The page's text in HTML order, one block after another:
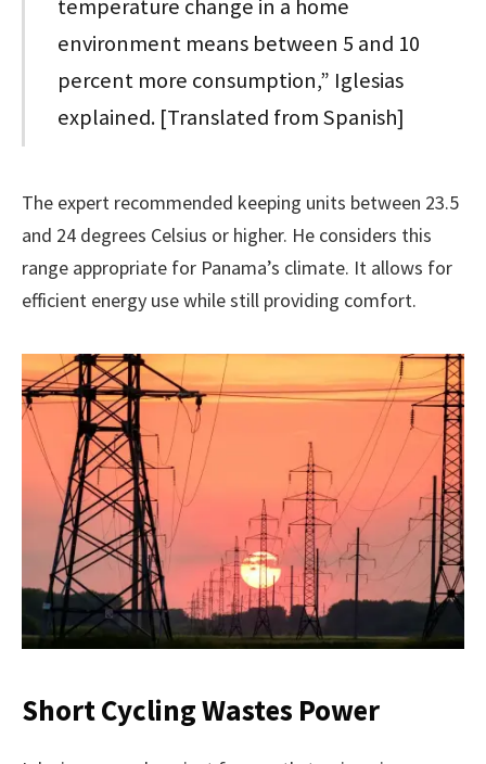
temperature change in a home
environment means between 5 and 10
percent more consumption,” Iglesias
explained. [Translated from Spanish]
The expert recommended keeping units between 23.5
and 24 degrees Celsius or higher. He considers this
range appropriate for Panama’s climate. It allows for
efficient energy use while still providing comfort.
Short Cycling Wastes Power